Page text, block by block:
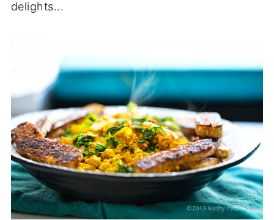
delights...